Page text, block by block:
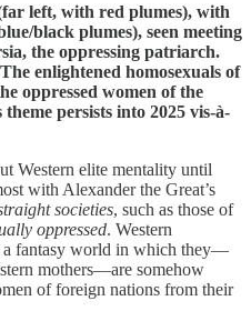
left, with red plumes), with
black plumes), seen meeting
the oppressing patriarch.
enlightened homosexuals of
oppressed women of the
persists into 2025 vis-à-
Western elite mentality until
with Alexander the Great’s
societies, such as those of
oppressed. Western
a fantasy world in which they—
mothers—are somehow
of foreign nations from their